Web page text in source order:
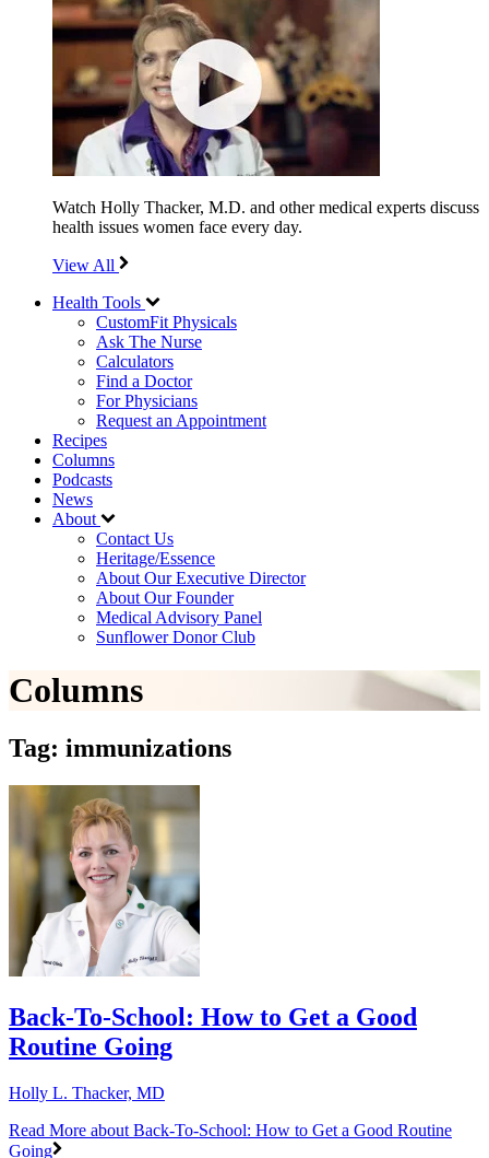
Watch Holly Thacker, M.D. and other medical experts discuss
health issues women face every day.
View All
Health Tools
CustomFit Physicals
Ask The Nurse
Calculators
Find a Doctor
For Physicians
Request an Appointment
Recipes
Columns
Podcasts
News
About
Contact Us
Heritage/Essence
About Our Executive Director
About Our Founder
Medical Advisory Panel
Sunflower Donor Club
Columns
Tag: immunizations
Back-To-School: How to Get a Good
Routine Going
Holly L. Thacker, MD
Read More about Back-To-School: How to Get a Good Routine
Going